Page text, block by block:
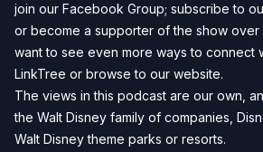
join our Facebook Group; subscribe to
or become a supporter of the show over
want to see even more ways to connect
LinkTree or browse to our website.
The views in this podcast are our own,
the Walt Disney family of companies,
Walt Disney theme parks or resorts.